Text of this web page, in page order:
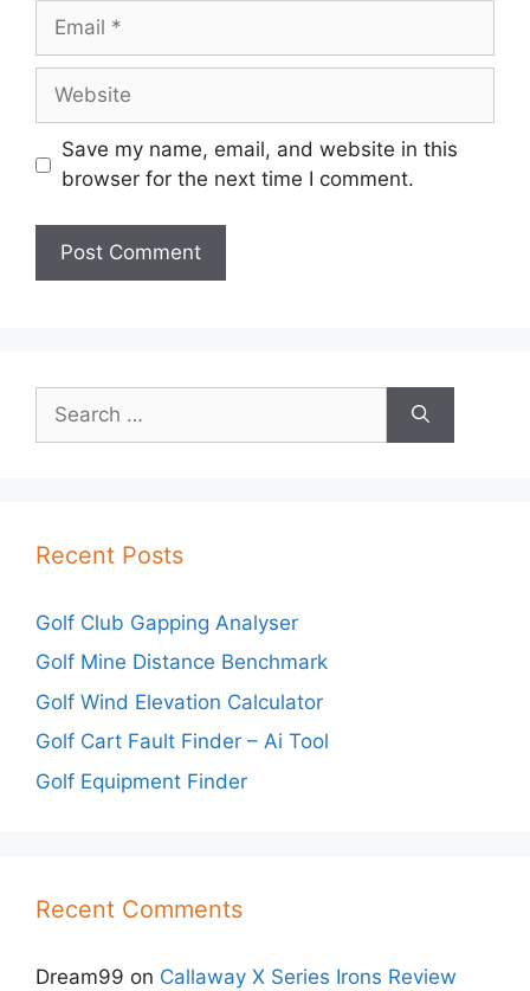
Email
Website
Save my name, email, and website in this
browser for the next time I comment.
for:
Recent Posts
Golf Club Gapping Analyser
Golf Mine Distance Benchmark
Golf Wind Elevation Calculator
Golf Cart Fault Finder – Ai Tool
Golf Equipment Finder
Recent Comments
Dream99 on Callaway X Series Irons Review